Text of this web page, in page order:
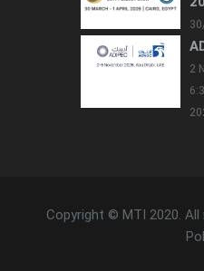
2
Copyright © MTI 2020.